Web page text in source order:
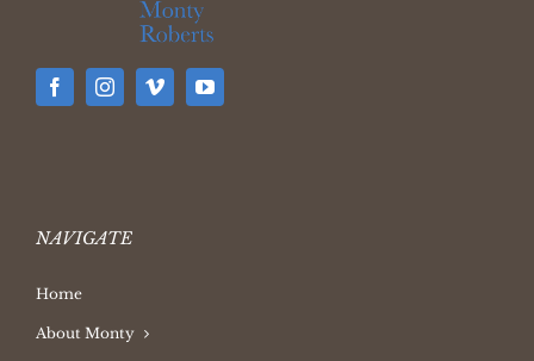
NAVIGATE
Home
About Monty